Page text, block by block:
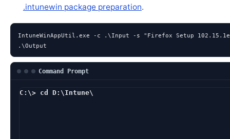
.intunewin package preparation.
IntuneWinAppUtil.exe -c .\Input -s "Firefox Setup
.\Output
Command Prompt
C:\> cd D:\Intune\